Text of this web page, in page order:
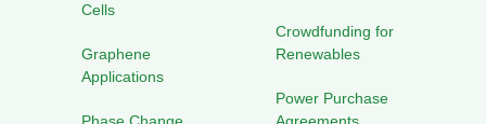
Cells
Graphene
Applications
Crowdfunding for
Renewables
Power Purchase